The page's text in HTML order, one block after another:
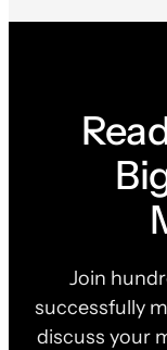
Join
successfully
discuss your